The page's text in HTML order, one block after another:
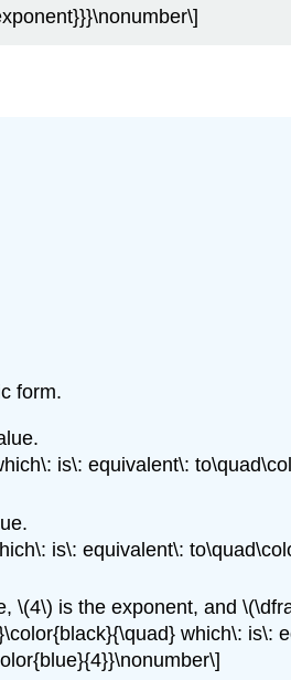
form.
is\: equivalent\:
is\: equivalent\:
\(4\) is the exponent, and
which\: is\: